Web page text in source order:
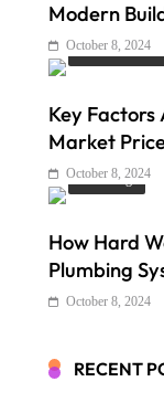
Modern
October 8, 2024
Real Estate &
Key Factors
Market
October 8, 2024
Plumbing
How Hard
Plumbing
October 8, 2024
RECENT